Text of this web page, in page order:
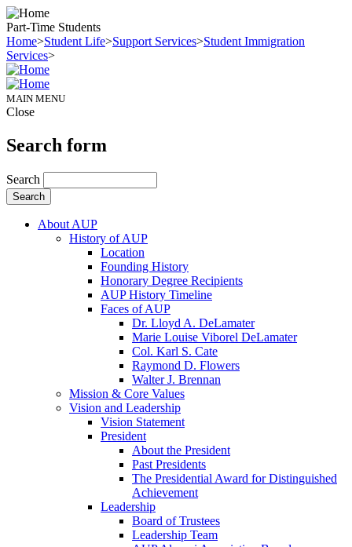
Part-Time Students
Home>Student Life>Support Services>Student Immigration
Services>
MAIN MENU
Close
Search form
Search
About AUP
History of AUP
Location
Founding History
Honorary Degree Recipients
AUP History Timeline
Faces of AUP
Dr. Lloyd A. DeLamater
Marie Louise Viborel DeLamater
Col. Karl S. Cate
Raymond D. Flowers
Walter J. Brennan
Mission & Core Values
Vision and Leadership
Vision Statement
President
About the President
Past Presidents
The Presidential Award for Distinguished
Achievement
Leadership
Board of Trustees
Leadership Team